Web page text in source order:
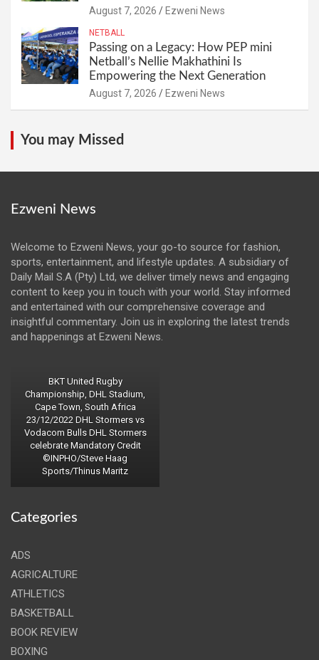
August 7, 2026 Ezweni News
NETBALL
Passing on a Legacy: How PEP mini
Netball’s Nellie Makhathini Is
Empowering the Next Generation
August 7, 2026 Ezweni News
You may Missed
Ezweni News
Welcome to Ezweni News, your go-to source for fashion,
sports, entertainment, and lifestyle updates. A subsidiary of
Daily Mail S.A (Pty) Ltd, we deliver timely news and engaging
content to keep you in touch with your world. Stay informed
and entertained with our comprehensive coverage and
insightful commentary. Join us in exploring the latest trends
and happenings at Ezweni News.
BKT United Rugby
Championship, DHL Stadium,
Cape Town, South Africa
23/12/2022 DHL Stormers vs
Vodacom Bulls DHL Stormers
celebrate Mandatory Credit
©INPHO/Steve Haag
Sports/Thinus Maritz
Categories
ADS
AGRICALTURE
ATHLETICS
BASKETBALL
BOOK REVIEW
BOXING